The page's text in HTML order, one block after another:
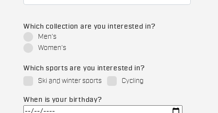
Which collection are you interested in?
Men's
Women's
Which sports are you interested in?
Ski and winter sports
Cycling
When is your birthday?